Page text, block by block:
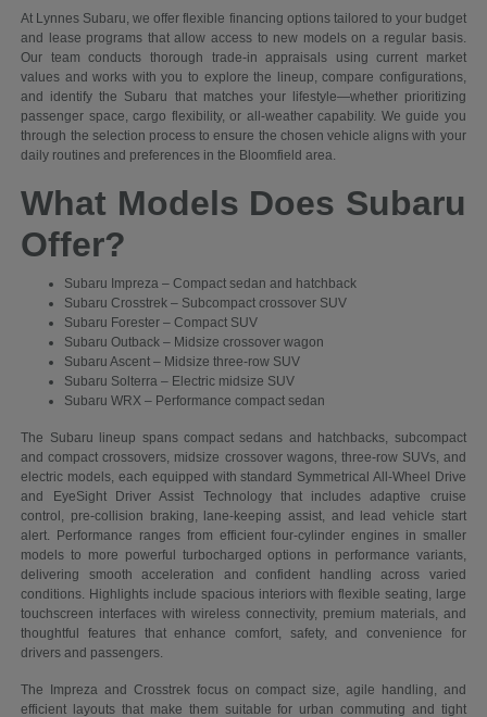
At Lynnes Subaru, we offer flexible financing options tailored to your budget
and lease programs that allow access to new models on a regular basis.
Our team conducts thorough trade-in appraisals using current market
values and works with you to explore the lineup, compare configurations,
and identify the Subaru that matches your lifestyle—whether prioritizing
passenger space, cargo flexibility, or all-weather capability. We guide you
through the selection process to ensure the chosen vehicle aligns with your
daily routines and preferences in the Bloomfield area.
What Models Does Subaru
Offer?
Subaru Impreza – Compact sedan and hatchback
Subaru Crosstrek – Subcompact crossover SUV
Subaru Forester – Compact SUV
Subaru Outback – Midsize crossover wagon
Subaru Ascent – Midsize three-row SUV
Subaru Solterra – Electric midsize SUV
Subaru WRX – Performance compact sedan
The Subaru lineup spans compact sedans and hatchbacks, subcompact
and compact crossovers, midsize crossover wagons, three-row SUVs, and
electric models, each equipped with standard Symmetrical All-Wheel Drive
and EyeSight Driver Assist Technology that includes adaptive cruise
control, pre-collision braking, lane-keeping assist, and lead vehicle start
alert. Performance ranges from efficient four-cylinder engines in smaller
models to more powerful turbocharged options in performance variants,
delivering smooth acceleration and confident handling across varied
conditions. Highlights include spacious interiors with flexible seating, large
touchscreen interfaces with wireless connectivity, premium materials, and
thoughtful features that enhance comfort, safety, and convenience for
drivers and passengers.
The Impreza and Crosstrek focus on compact size, agile handling, and
efficient layouts that make them suitable for urban commuting and tight